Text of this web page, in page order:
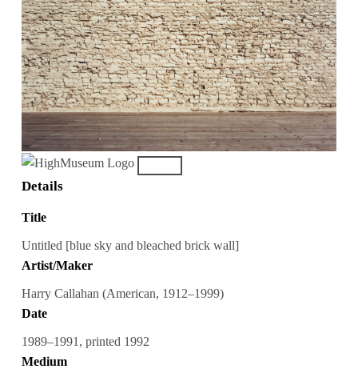
Details
Title
Untitled [blue sky and bleached brick wall]
Artist/Maker
Harry Callahan (American, 1912–1999)
Date
1989–1991, printed 1992
Medium